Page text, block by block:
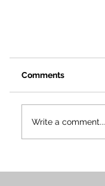
Comments
Write a comment...